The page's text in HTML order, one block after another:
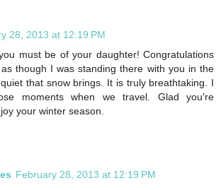
28, 2013 at 12:19 PM
must be of your daughter! Congratulations
though I was standing there with you in the
that snow brings. It is truly breathtaking. I
moments when we travel. Glad you're
your winter season.
February 28, 2013 at 12:19 PM